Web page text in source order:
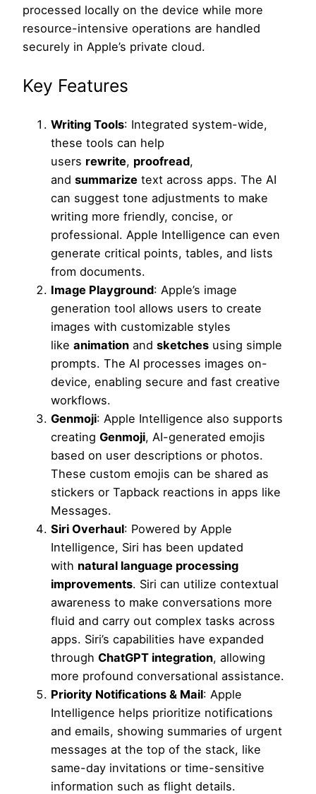
processed locally on the device while more
resource-intensive operations are handled
securely in Apple’s private cloud.
Key Features
Writing Tools: Integrated system-wide,
these tools can help
users rewrite, proofread,
and summarize text across apps. The AI
can suggest tone adjustments to make
writing more friendly, concise, or
professional. Apple Intelligence can even
generate critical points, tables, and lists
from documents.
Image Playground: Apple’s image
generation tool allows users to create
images with customizable styles
like animation and sketches using simple
prompts. The AI processes images on-
device, enabling secure and fast creative
workflows.
Genmoji: Apple Intelligence also supports
creating Genmoji, AI-generated emojis
based on user descriptions or photos.
These custom emojis can be shared as
stickers or Tapback reactions in apps like
Messages.
Siri Overhaul: Powered by Apple
Intelligence, Siri has been updated
with natural language processing
improvements. Siri can utilize contextual
awareness to make conversations more
fluid and carry out complex tasks across
apps. Siri’s capabilities have expanded
through ChatGPT integration, allowing
more profound conversational assistance.
Priority Notifications & Mail: Apple
Intelligence helps prioritize notifications
and emails, showing summaries of urgent
messages at the top of the stack, like
same-day invitations or time-sensitive
information such as flight details.